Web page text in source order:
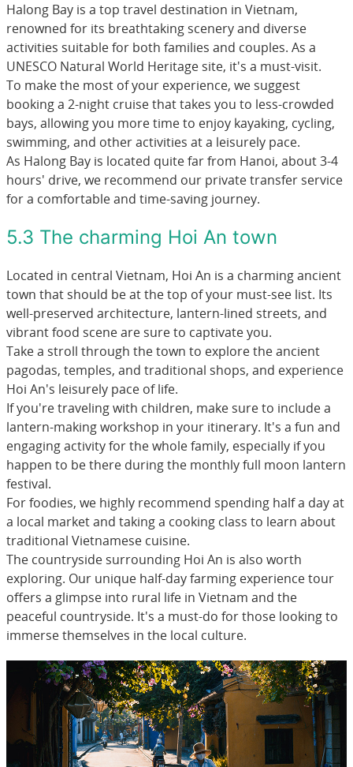
Halong Bay is a top travel destination in Vietnam,
renowned for its breathtaking scenery and diverse
activities suitable for both families and couples. As a
UNESCO Natural World Heritage site, it's a must-visit.
To make the most of your experience, we suggest
booking a 2-night cruise that takes you to less-crowded
bays, allowing you more time to enjoy kayaking, cycling,
swimming, and other activities at a leisurely pace.
As Halong Bay is located quite far from Hanoi, about 3-4
hours' drive, we recommend our private transfer service
for a comfortable and time-saving journey.
5.3 The charming Hoi An town
Located in central Vietnam, Hoi An is a charming ancient
town that should be at the top of your must-see list. Its
well-preserved architecture, lantern-lined streets, and
vibrant food scene are sure to captivate you.
Take a stroll through the town to explore the ancient
pagodas, temples, and traditional shops, and experience
Hoi An's leisurely pace of life.
If you're traveling with children, make sure to include a
lantern-making workshop in your itinerary. It's a fun and
engaging activity for the whole family, especially if you
happen to be there during the monthly full moon lantern
festival.
For foodies, we highly recommend spending half a day at
a local market and taking a cooking class to learn about
traditional Vietnamese cuisine.
The countryside surrounding Hoi An is also worth
exploring. Our unique half-day farming experience tour
offers a glimpse into rural life in Vietnam and the
peaceful countryside. It's a must-do for those looking to
immerse themselves in the local culture.